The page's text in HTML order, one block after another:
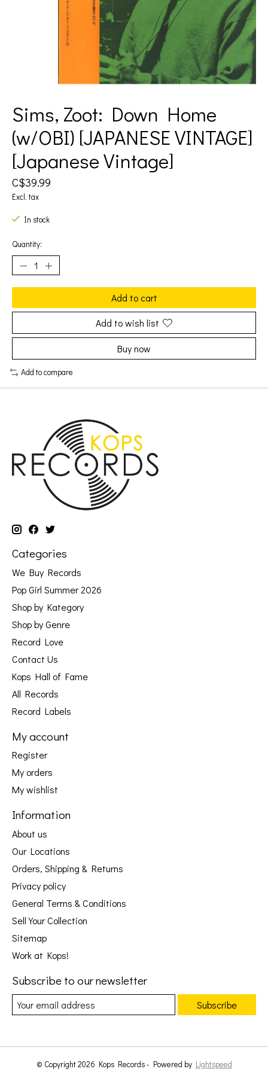
Sims, Zoot: Down Home
(w/OBI) [JAPANESE VINTAGE]
[Japanese Vintage]
C$39.99
Excl. tax
In stock
Quantity:
Add to cart
Add to wish list
Buy now
Add to compare
Categories
We Buy Records
Pop Girl Summer 2026
Shop by Kategory
Shop by Genre
Record Love
Contact Us
Kops Hall of Fame
All Records
Record Labels
My account
Register
My orders
My wishlist
Information
About us
Our Locations
Orders, Shipping & Returns
Privacy policy
General Terms & Conditions
Sell Your Collection
Sitemap
Work at Kops!
Subscribe to our newsletter
Subscribe
© Copyright 2026 Kops Records - Powered by Lightspeed